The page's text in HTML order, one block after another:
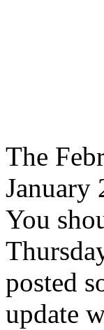
The
January
You
posted
update